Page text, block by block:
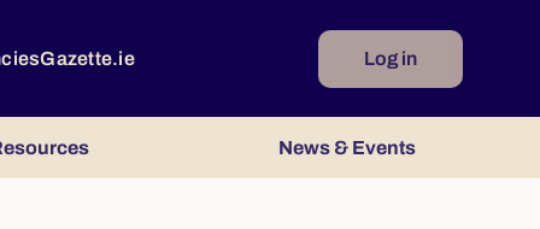
Gazette.ie Log in
News & Events